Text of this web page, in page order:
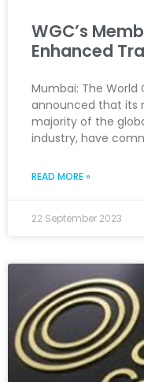
WGC’s
Enhanced
Mumbai: The World
announced that its
majority of the
industry, have
READ MORE »
22 September 2023